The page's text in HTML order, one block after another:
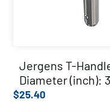
Jergens T-
Diameter (inch):
$25.40